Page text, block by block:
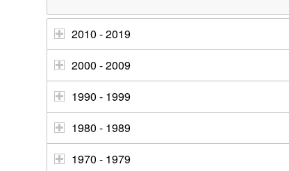
2010 - 2019
2000 - 2009
1990 - 1999
1980 - 1989
1970 - 1979